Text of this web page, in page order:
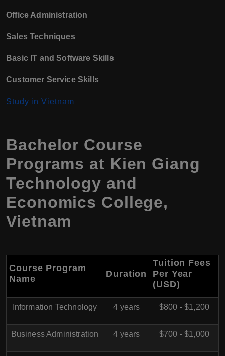
Office Administration
Sales Techniques
Basic IT and Software Skills
Customer Service Skills
Study in Vietnam
Bachelor Course
Programs at Kien Giang
Technology and
Economics College,
Vietnam
Course Program
Name
Duration
Tuition Fees
Per Year
(USD)
Information Technology 4 years $800 - $1,200
Business Administration 4 years $700 - $1,000